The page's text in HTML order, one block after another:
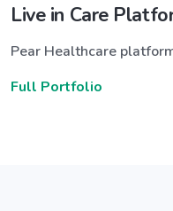
Live in Care
Pear Healthcare
Full Portfolio